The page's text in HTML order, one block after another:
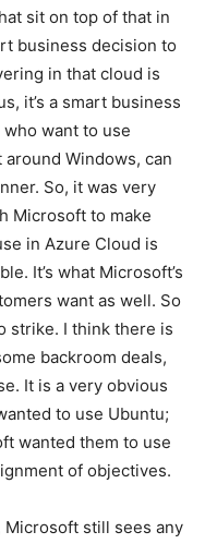
sit on top of that in
business decision to
in that cloud is
it’s a smart business
want to use
Windows, can
So, it was very
Microsoft to make
in Azure Cloud is
It’s what Microsoft’s
want as well. So
strike. I think there is
backroom deals,
It is a very obvious
to use Ubuntu;
wanted them to use
of objectives.
Microsoft still sees any